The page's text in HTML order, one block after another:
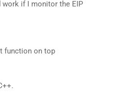
if I monitor the EIP
function on top